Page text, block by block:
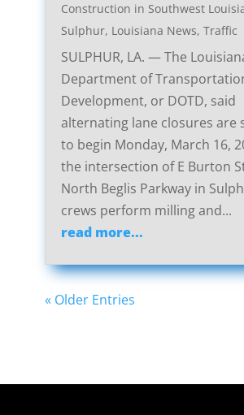
Construction in Southwest
Sulphur, Louisiana News, Traffic
SULPHUR, LA. — The
Department of
Development, or DOTD, said
alternating lane closures are
to begin Monday, March 16,
the intersection of E Burton
North Beglis Parkway in
crews perform milling and...
read more...
« Older Entries